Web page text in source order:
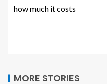
how much it costs
MORE STORIES